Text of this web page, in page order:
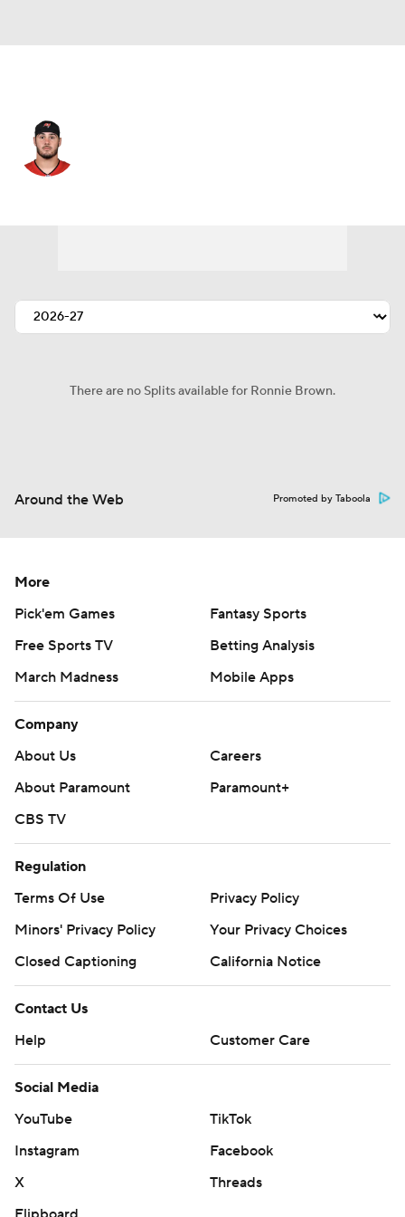
There are no Splits available for Ronnie Brown.
Around the Web Promoted by Taboola
More
Pick'em Games
Fantasy Sports
Free Sports TV
Betting Analysis
March Madness
Mobile Apps
Company
About Us
Careers
About Paramount
Paramount+
CBS TV
Regulation
Terms Of Use
Privacy Policy
Minors' Privacy Policy
Your Privacy Choices
Closed Captioning
California Notice
Contact Us
Help
Customer Care
Social Media
YouTube
TikTok
Instagram
Facebook
X
Threads